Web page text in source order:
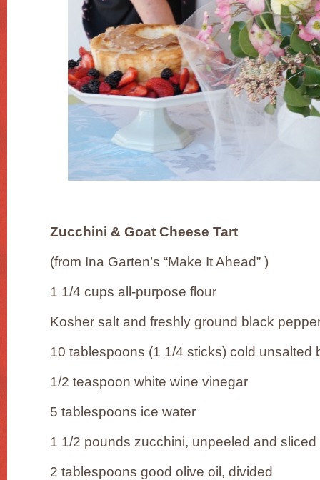
Zucchini & Goat Cheese Tart
(from Ina Garten’s “Make It Ahead” )
1 1/4 cups all-purpose flour
Kosher salt and freshly ground black
10 tablespoons (1 1/4 sticks) cold unsalted
1/2 teaspoon white wine vinegar
5 tablespoons ice water
1 1/2 pounds zucchini, unpeeled and
2 tablespoons good olive oil, divided